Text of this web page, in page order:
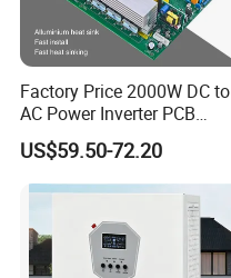
Factory Price 2000W DC to
AC Power Inverter PCB
Board
US$59.50-72.20